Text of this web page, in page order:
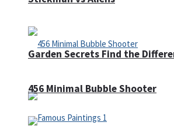
Garden Secrets Find the
456 Minimal Bubble Shooter